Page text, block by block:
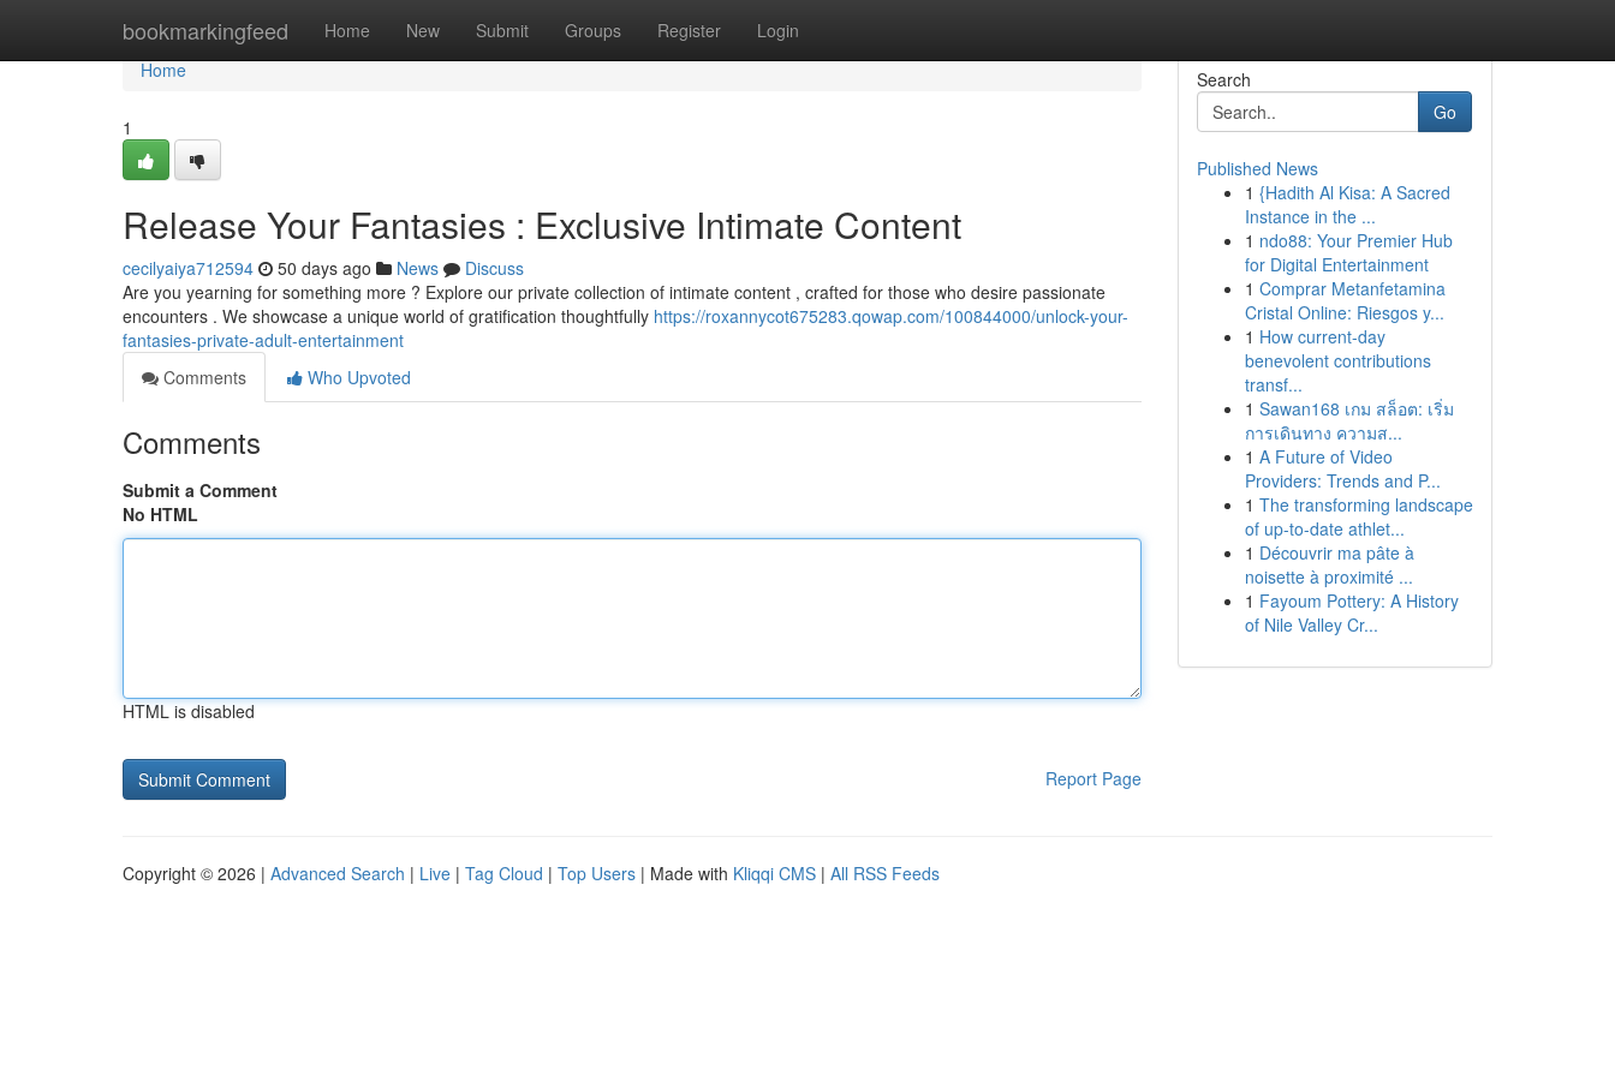
bookmarkingfeed Home New Submit Groups Register Login
Home
Home
1
Release Your Fantasies : Exclusive Intimate Content
cecilyaiya712594 50 days ago News
Discuss
Are you yearning for something more ? Explore our private collection of intimate content , crafted for those who desire passionate
encounters . We showcase a unique world of gratification thoughtfully https://roxannycot675283.qowap.com/100844000/unlock-your-
fantasies-private-adult-entertainment
Comments
Who Upvoted
Comments
Submit a Comment
No HTML
HTML is disabled
Report Page
Search
Go
Published News
1 {Hadith Al Kisa: A Sacred
Instance in the ...
1 ndo88: Your Premier Hub
for Digital Entertainment
1 Comprar Metanfetamina
Cristal Online: Riesgos y...
1 How current-day
benevolent contributions
transf...
1 Sawan168 เกม สล็อต: เริ่ม
การเดินทาง ความส...
1 A Future of Video
Providers: Trends and P...
1 The transforming landscape
of up-to-date athlet...
1 Découvrir ma pâte à
noisette à proximité ...
1 Fayoum Pottery: A History
of Nile Valley Cr...
Copyright © 2026 | Advanced Search | Live | Tag Cloud | Top Users | Made with Kliqqi CMS | All RSS Feeds